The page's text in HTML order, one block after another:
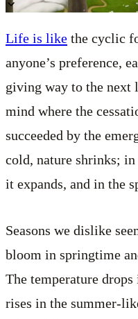
Life is like the cyclic
anyone’s preference,
giving way to the next
mind where the
succeeded by the
cold, nature shrinks;
it expands, and in the
Seasons we dislike
bloom in springtime
The temperature
rises in the summer-